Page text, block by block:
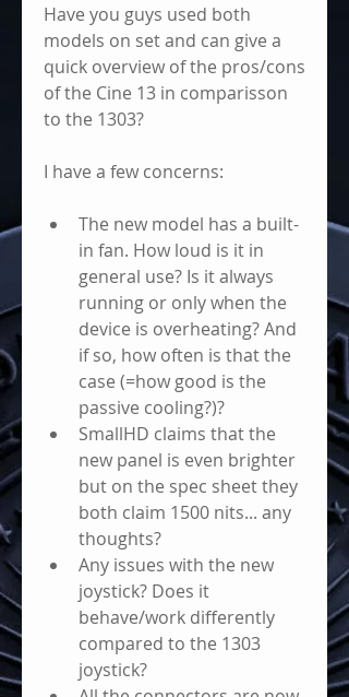
Have you guys used both
models on set and can give a
quick overview of the pros/cons
of the Cine 13 in comparisson
to the 1303?
I have a few concerns:
The new model has a built-
in fan. How loud is it in
general use? Is it always
running or only when the
device is overheating? And
if so, how often is that the
case (=how good is the
passive cooling?)?
SmallHD claims that the
new panel is even brighter
but on the spec sheet they
both claim 1500 nits... any
thoughts?
Any issues with the new
joystick? Does it
behave/work differently
compared to the 1303
joystick?